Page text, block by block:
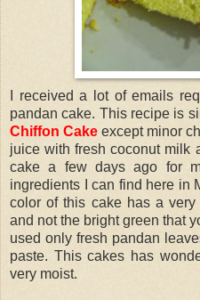
I received a lot of emails
pandan cake. This recipe is
Chiffon Cake except minor
juice with fresh coconut milk
cake a few days ago for
ingredients I can find here in
color of this cake has a
and not the bright green that
used only fresh pandan
paste. This cakes has
very moist.